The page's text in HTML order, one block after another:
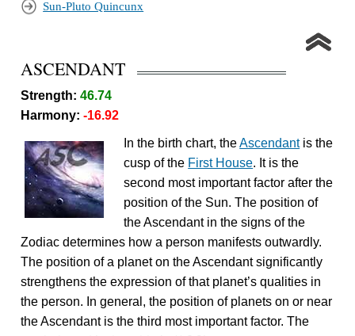
Sun-Pluto Quincunx
ASCENDANT
Strength:46.74
Harmony:-16.92
In the birth chart, theAscendantis the
cusp of the First House. It is the
second most important factor after the
position of the Sun. The position of
the Ascendant in the signs of the
Zodiac determines how a person manifests outwardly.
The position of a planet on the Ascendant significantly
strengthens the expression of that planet’s qualities in
the person. In general, the position of planets on or near
the Ascendant is the third most important factor. The